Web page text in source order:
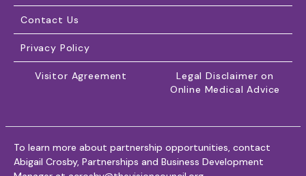
Contact Us
Privacy Policy
Visitor Agreement
Legal Disclaimer on
Online Medical Advice
To learn more about partnership opportunities, contact
Abigail Crosby, Partnerships and Business Development